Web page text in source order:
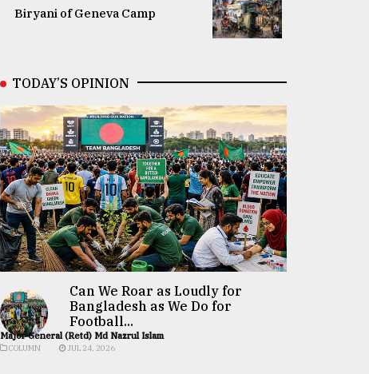
Biryani of Geneva Camp
TODAY’S OPINION
Can We Roar as Loudly for
Bangladesh as We Do for
Football...
Major General (Retd) Md Nazrul Islam
COLUMN JUL 24, 2026